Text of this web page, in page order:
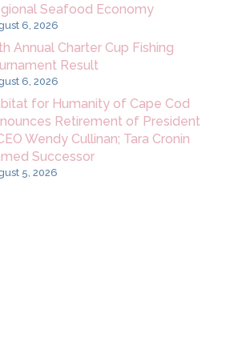
Seafood Economy
6, 2026
Annual Charter Cup Fishing
Result
6, 2026
for Humanity of Cape Cod
Retirement of President
Wendy Cullinan; Tara Cronin
Successor
5, 2026